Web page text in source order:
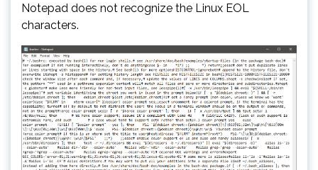
Notepad does not recognize the Linux EOL
characters.